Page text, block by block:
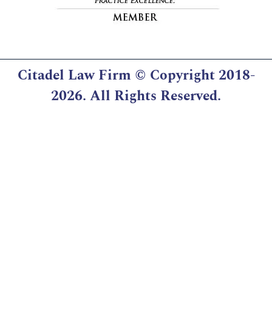
Citadel Law Firm © Copyright 2018-
2026. All Rights Reserved.